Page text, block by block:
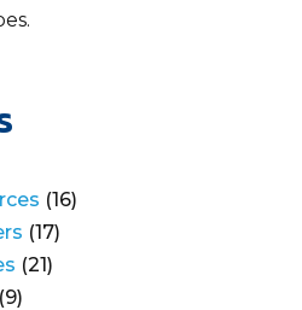
(16)
(17)
(21)
(9)